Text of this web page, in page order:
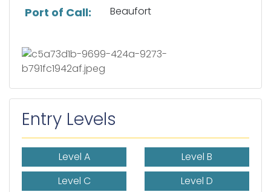
Port of Call: Beaufort
Entry Levels
Level A
Level B
Level C
Level D